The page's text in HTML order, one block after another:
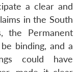
a clear and
in the South
the Permanent
binding, and a
could have